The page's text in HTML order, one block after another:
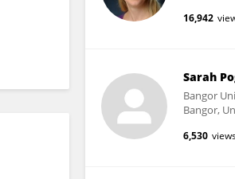
16,942
Sarah
Bangor
Bangor,
6,530